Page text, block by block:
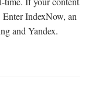
IndexNow, an
and Yandex.